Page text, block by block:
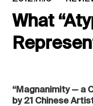
What
“Magnanimity — a
by 21 Chinese